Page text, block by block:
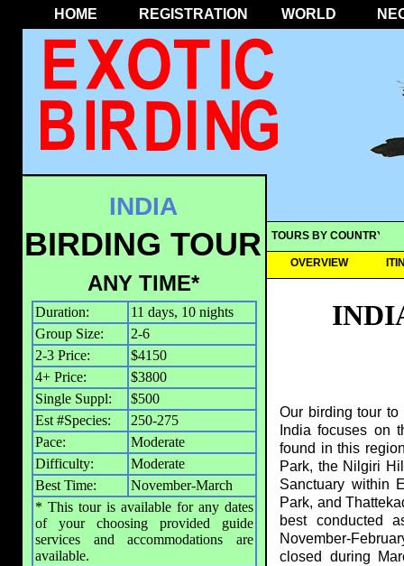
HOME REGISTRATION WORLD
TOURS BY COUNTRY
OVERVIEW
INDIA
BIRDING TOUR
ANY TIME*
Duration:
11 days, 10 nights
Group Size:
2-6
2-3 Price:
$4150
4+ Price:
$3800
Single Suppl:
$500
Est #Species:
250-275
Pace:
Moderate
Difficulty:
Moderate
Best Time:
November-March
* This tour is available for any dates
of your choosing provided guide
services and accommodations are
available.
Our birding tour to
India focuses on
found in this
Park, the Nilgiri
Sanctuary within
Park, and
best conducted
November-
closed during